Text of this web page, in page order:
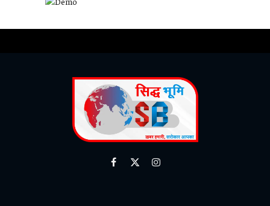
Facebook
X
Instagram